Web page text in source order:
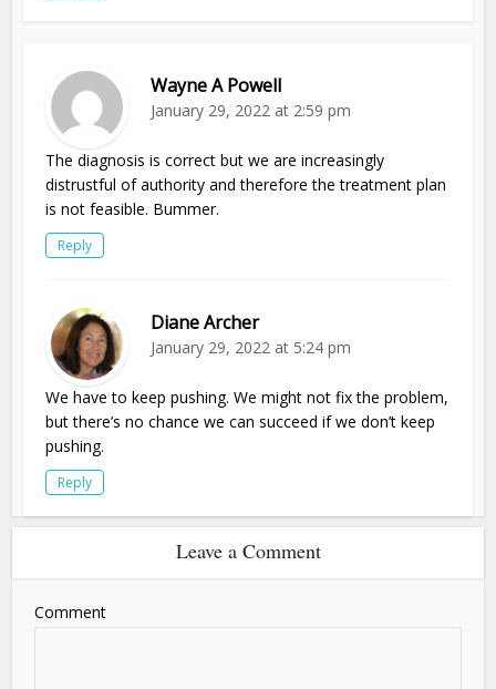
Wayne A Powell
January 29, 2022 at 2:59 pm
The diagnosis is correct but we are increasingly
distrustful of authority and therefore the treatment plan
is not feasible. Bummer.
Reply
Diane Archer
January 29, 2022 at 5:24 pm
We have to keep pushing. We might not fix the problem,
but there’s no chance we can succeed if we don’t keep
pushing.
Reply
Leave a Comment
Comment